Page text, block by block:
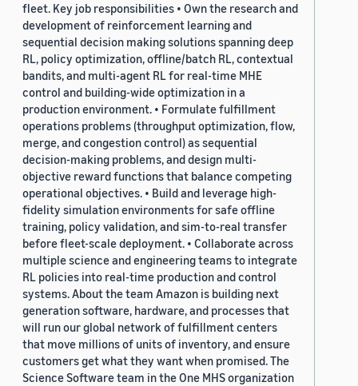
fleet. Key job responsibilities • Own the research and
development of reinforcement learning and
sequential decision making solutions spanning deep
RL, policy optimization, offline/batch RL, contextual
bandits, and multi-agent RL for real-time MHE
control and building-wide optimization in a
production environment. • Formulate fulfillment
operations problems (throughput optimization, flow,
merge, and congestion control) as sequential
decision-making problems, and design multi-
objective reward functions that balance competing
operational objectives. • Build and leverage high-
fidelity simulation environments for safe offline
training, policy validation, and sim-to-real transfer
before fleet-scale deployment. • Collaborate across
multiple science and engineering teams to integrate
RL policies into real-time production and control
systems. About the team Amazon is building next
generation software, hardware, and processes that
will run our global network of fulfillment centers
that move millions of units of inventory, and ensure
customers get what they want when promised. The
Science Software team in the One MHS organization